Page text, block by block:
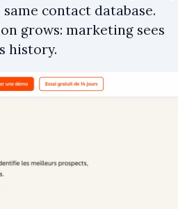
contact database.
grows: marketing sees
history.